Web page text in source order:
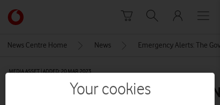
Link
back
Vodafone
News Centre Home News Emergency Alerts: The
MEDIA ASSET | ADDED: 20 MAR 2023
Your cookies